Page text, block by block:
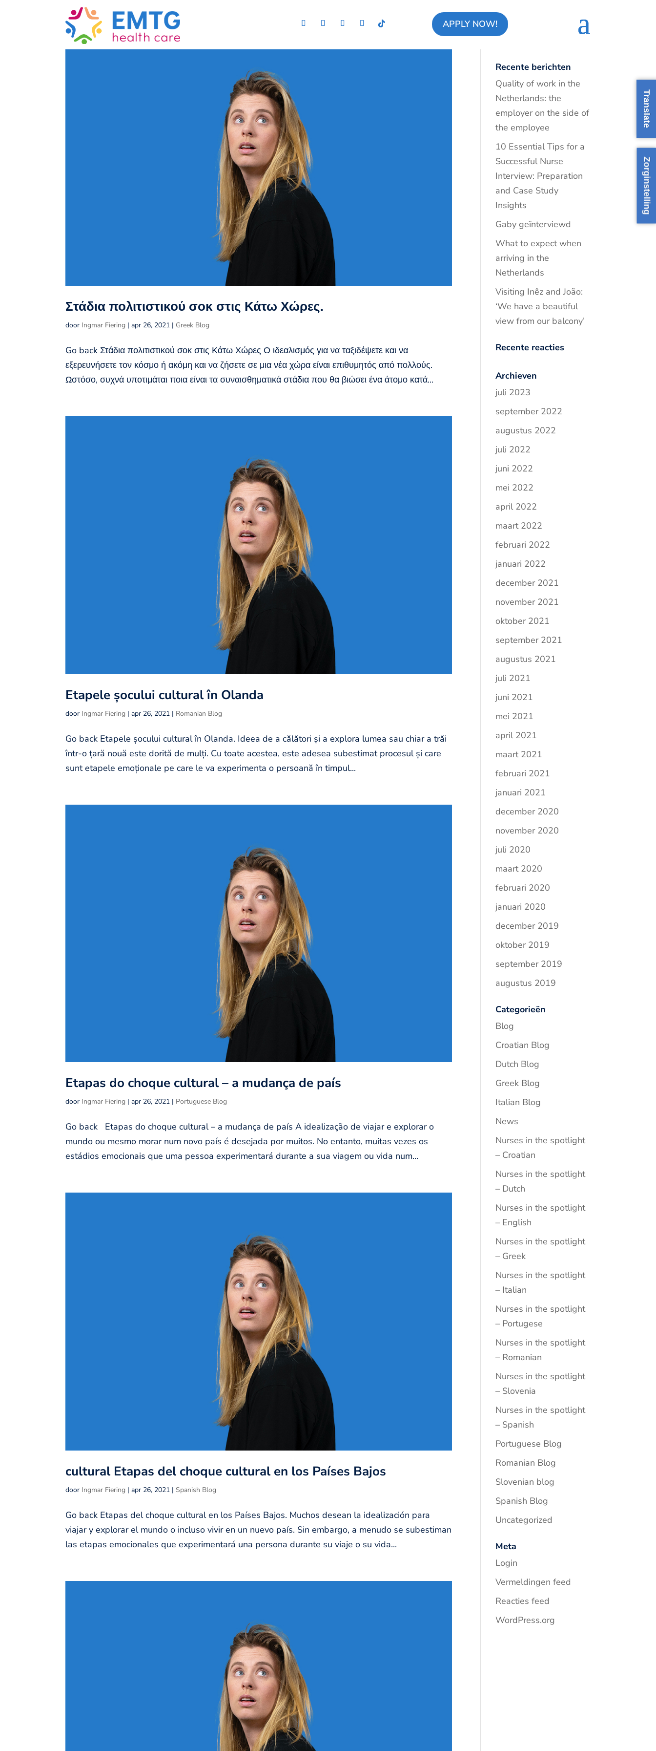
APPLY NOW!
Zorginstelling
Στάδια πολιτιστικού σοκ στις Κάτω Χώρες.
door Ingmar Fiering |apr 26, 2021 | Greek Blog
Go back Στάδια πολιτιστικού σοκ στις Κάτω Χώρες Ο ιδεαλισμός για να ταξιδέψετε και να
εξερευνήσετε τον κόσμο ή ακόμη και να ζήσετε σε μια νέα χώρα είναι επιθυμητός από πολλούς.
Ωστόσο, συχνά υποτιμάται ποια είναι τα συναισθηματικά στάδια που θα βιώσει ένα άτομο κατά...
Etapele șocului cultural în Olanda
door Ingmar Fiering |apr 26, 2021 | Romanian Blog
Go back Etapele șocului cultural în Olanda. Ideea de a călători și a explora lumea sau chiar a trăi
într-o țară nouă este dorită de mulți. Cu toate acestea, este adesea subestimat procesul și care
sunt etapele emoționale pe care le va experimenta o persoană în timpul...
Etapas do choque cultural – a mudança de país
door Ingmar Fiering |apr 26, 2021 | Portuguese Blog
Go back Etapas do choque cultural – a mudança de país A idealização de viajar e explorar o
mundo ou mesmo morar num novo país é desejada por muitos. No entanto, muitas vezes os
estádios emocionais que uma pessoa experimentará durante a sua viagem ou vida num...
cultural Etapas del choque cultural en los Países Bajos
door Ingmar Fiering |apr 26, 2021 | Spanish Blog
Go back Etapas del choque cultural en los Países Bajos. Muchos desean la idealización para
viajar y explorar el mundo o incluso vivir en un nuevo país. Sin embargo, a menudo se subestiman
las etapas emocionales que experimentará una persona durante su viaje o su vida...
Recente berichten
Quality of work in the
Netherlands: the
employer on the side of
the employee
10 Essential Tips for a
Successful Nurse
Interview: Preparation
and Case Study
Insights
Gaby geïnterviewd
What to expect when
arriving in the
Netherlands
Visiting Inêz and João:
‘We have a beautiful
view from our balcony’
Recente reacties
Archieven
juli 2023
september 2022
augustus 2022
juli 2022
juni 2022
mei 2022
april 2022
maart 2022
februari 2022
januari 2022
december 2021
november 2021
oktober 2021
september 2021
augustus 2021
juli 2021
juni 2021
mei 2021
april 2021
maart 2021
februari 2021
januari 2021
december 2020
november 2020
juli 2020
maart 2020
februari 2020
januari 2020
december 2019
oktober 2019
september 2019
augustus 2019
Categorieën
Blog
Croatian Blog
Dutch Blog
Greek Blog
Italian Blog
News
Nurses in the spotlight
– Croatian
Nurses in the spotlight
– Dutch
Nurses in the spotlight
– English
Nurses in the spotlight
– Greek
Nurses in the spotlight
– Italian
Nurses in the spotlight
– Portugese
Nurses in the spotlight
– Romanian
Nurses in the spotlight
– Slovenia
Nurses in the spotlight
– Spanish
Portuguese Blog
Romanian Blog
Slovenian blog
Spanish Blog
Uncategorized
Meta
Login
Vermeldingen feed
Reacties feed
WordPress.org
Translate